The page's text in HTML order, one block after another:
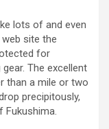
lots of and even
site the
for
The excellent
than a mile or two
precipitously,
Fukushima.